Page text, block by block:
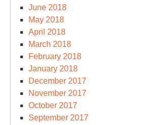
June 2018
May 2018
April 2018
March 2018
February 2018
January 2018
December 2017
November 2017
October 2017
September 2017